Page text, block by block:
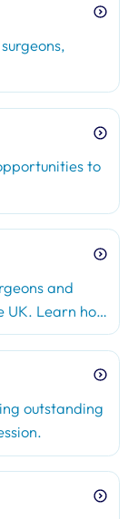
to
and
UK. Learn how
or
outstanding